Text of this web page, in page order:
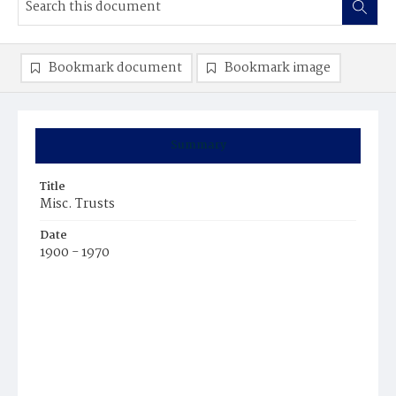
Summary
Title
Misc. Trusts
Date
1900 - 1970
Bookmark document Bookmark image